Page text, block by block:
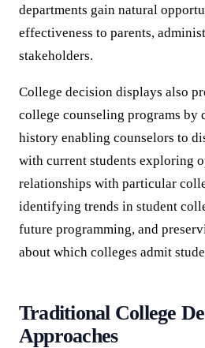
departments gain natural
effectiveness to parents,
stakeholders.
College decision displays also
college counseling programs by
history enabling counselors to
with current students exploring
relationships with particular
identifying trends in student
future programming, and
about which colleges admit
Traditional College
Approaches